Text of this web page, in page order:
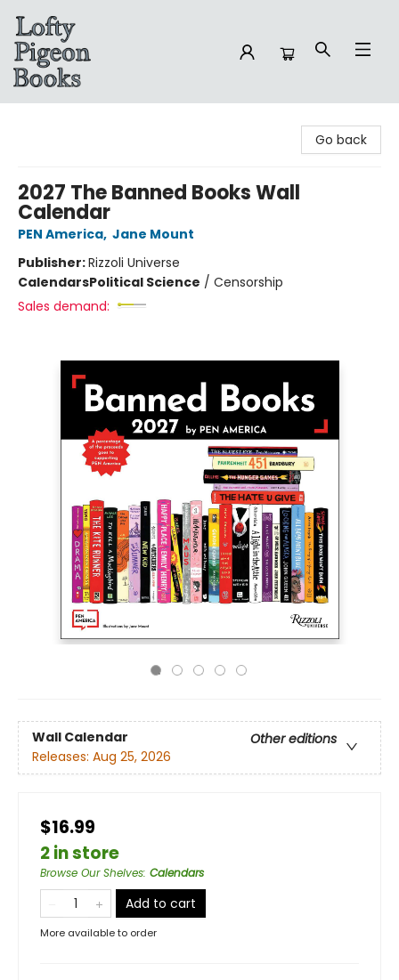
Go back
2027 The Banned Books Wall
Calendar
PEN America, Jane Mount
Publisher:Rizzoli Universe
CalendarsPolitical Science / Censorship
Sales demand:
Wall Calendar
Other editions
Releases: Aug 25, 2026
$16.99
2 in store
Browse Our Shelves: Calendars
Add to cart
More available to order